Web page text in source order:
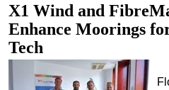
X1 Wind and
Enhance Moorings
Tech